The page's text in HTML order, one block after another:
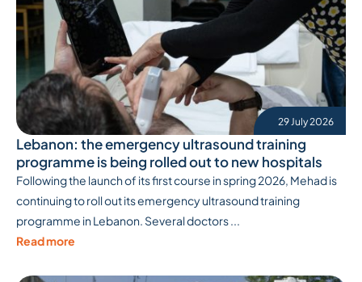
29 July 2026
Lebanon: the emergency ultrasound training
programme is being rolled out to new hospitals
Following the launch of its first course in spring 2026, Mehad is
continuing to roll out its emergency ultrasound training
programme in Lebanon. Several doctors ...
Read more